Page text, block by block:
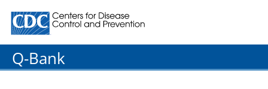
Centers for Disease Control and Prevention. CDC
Q-Bank